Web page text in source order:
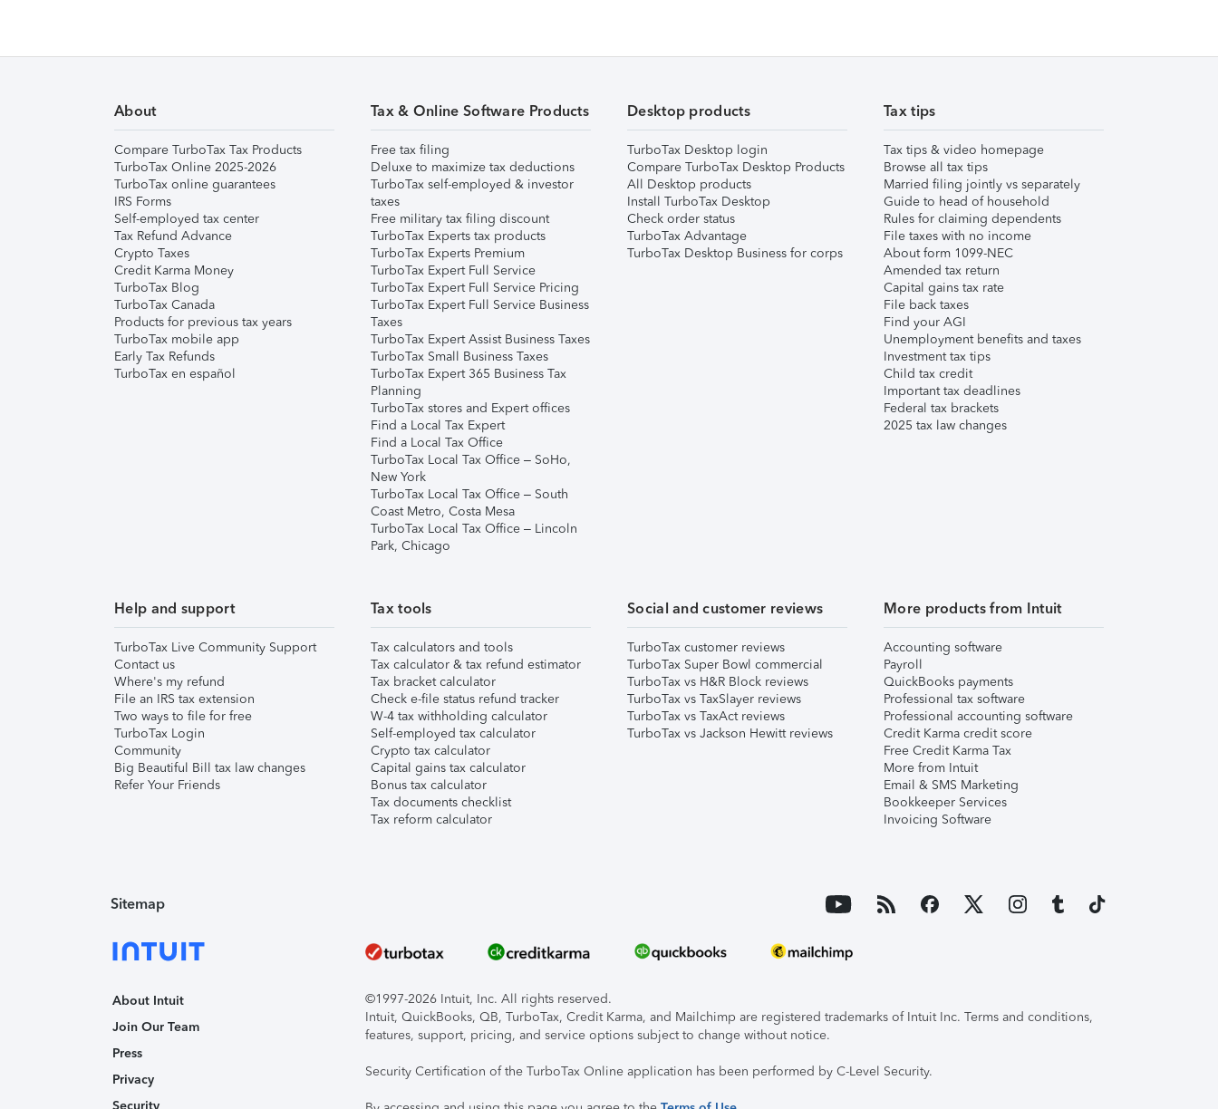
About
Compare TurboTax Tax Products
TurboTax Online 2025-2026
TurboTax online guarantees
IRS Forms
Self-employed tax center
Tax Refund Advance
Crypto Taxes
Credit Karma Money
TurboTax Blog
TurboTax Canada
Products for previous tax years
TurboTax mobile app
Early Tax Refunds
TurboTax en español
Tax & Online Software Products
Free tax filing
Deluxe to maximize tax deductions
TurboTax self-employed & investor
taxes
Free military tax filing discount
TurboTax Experts tax products
TurboTax Experts Premium
TurboTax Expert Full Service
TurboTax Expert Full Service Pricing
TurboTax Expert Full Service Business
Taxes
TurboTax Expert Assist Business Taxes
TurboTax Small Business Taxes
TurboTax Expert 365 Business Tax
Planning
TurboTax stores and Expert offices
Find a Local Tax Expert
Find a Local Tax Office
TurboTax Local Tax Office – SoHo,
New York
TurboTax Local Tax Office – South
Coast Metro, Costa Mesa
TurboTax Local Tax Office – Lincoln
Park, Chicago
Desktop products
TurboTax Desktop login
Compare TurboTax Desktop Products
All Desktop products
Install TurboTax Desktop
Check order status
TurboTax Advantage
TurboTax Desktop Business for corps
Tax tips
Tax tips & video homepage
Browse all tax tips
Married filing jointly vs separately
Guide to head of household
Rules for claiming dependents
File taxes with no income
About form 1099-NEC
Amended tax return
Capital gains tax rate
File back taxes
Find your AGI
Unemployment benefits and taxes
Investment tax tips
Child tax credit
Important tax deadlines
Federal tax brackets
2025 tax law changes
Help and support
TurboTax Live Community Support
Contact us
Where's my refund
File an IRS tax extension
Two ways to file for free
TurboTax Login
Community
Big Beautiful Bill tax law changes
Refer Your Friends
Tax tools
Tax calculators and tools
Tax calculator & tax refund estimator
Tax bracket calculator
Check e-file status refund tracker
W-4 tax withholding calculator
Self-employed tax calculator
Crypto tax calculator
Capital gains tax calculator
Bonus tax calculator
Tax documents checklist
Tax reform calculator
Social and customer reviews
TurboTax customer reviews
TurboTax Super Bowl commercial
TurboTax vs H&R Block reviews
TurboTax vs TaxSlayer reviews
TurboTax vs TaxAct reviews
TurboTax vs Jackson Hewitt reviews
More products from Intuit
Accounting software
Payroll
QuickBooks payments
Professional tax software
Professional accounting software
Credit Karma credit score
Free Credit Karma Tax
More from Intuit
Email & SMS Marketing
Bookkeeper Services
Invoicing Software
Sitemap
About Intuit
Join Our Team
Press
Privacy
Security
©1997-2026 Intuit, Inc. All rights reserved.
Intuit, QuickBooks, QB, TurboTax, Credit Karma, and Mailchimp are registered trademarks of Intuit Inc. Terms and conditions,
features, support, pricing, and service options subject to change without notice.
Security Certification of the TurboTax Online application has been performed by C-Level Security.